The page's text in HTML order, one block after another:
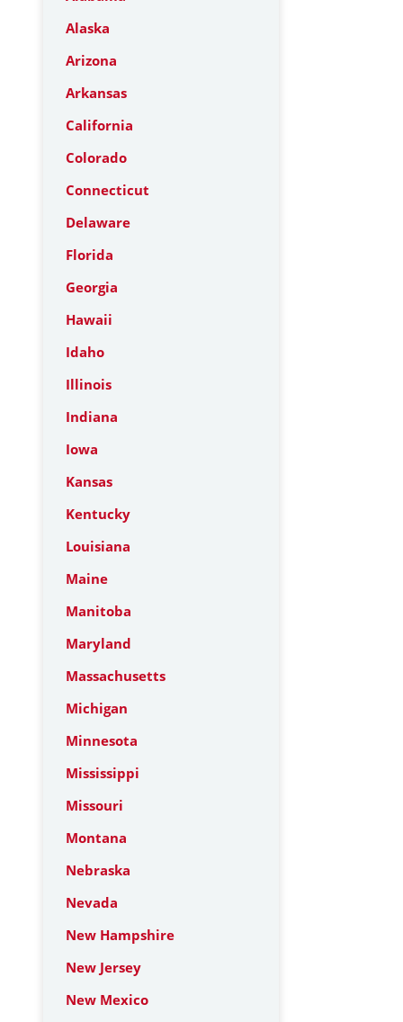
Alaska
Arizona
Arkansas
California
Colorado
Connecticut
Delaware
Florida
Georgia
Hawaii
Idaho
Illinois
Indiana
Iowa
Kansas
Kentucky
Louisiana
Maine
Manitoba
Maryland
Massachusetts
Michigan
Minnesota
Mississippi
Missouri
Montana
Nebraska
Nevada
New Hampshire
New Jersey
New Mexico